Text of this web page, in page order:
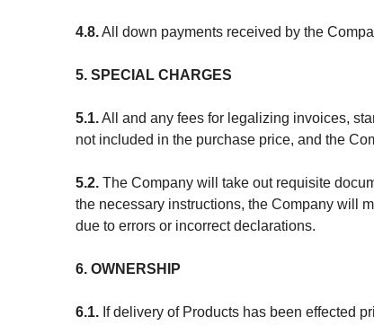
4.8.All down payments received by the
5. SPECIAL CHARGES
5.1.All and any fees for legalizing invoices,
not included in the purchase price, and the
5.2. The Company will take out requisite
the necessary instructions, the Company will
due to errors or incorrect declarations.
6. OWNERSHIP
6.1. If delivery of Products has been effected